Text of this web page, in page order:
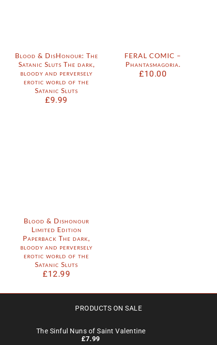
Blood & DisHonour: The
Satanic Sluts The dark,
bloody and perversely
erotic world of the
Satanic Sluts
£9.99
FERAL COMIC –
Phantasmagoria.
£10.00
Blood & Dishonour
Limited Edition
Paperback The dark,
bloody and perversely
erotic world of the
Satanic Sluts
£12.99
PRODUCTS ON SALE
The Sinful Nuns of Saint Valentine
£7.99